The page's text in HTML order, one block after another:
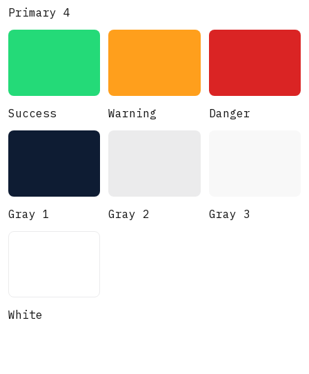
Primary 4
Success Warning Danger
Gray 1 Gray 2 Gray 3
White